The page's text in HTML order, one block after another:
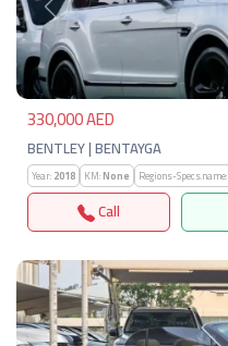
Previous
330,000 AED
BENTLEY | BENTAYGA
Year:2018 KM:None Regions-Specs.name:
Call